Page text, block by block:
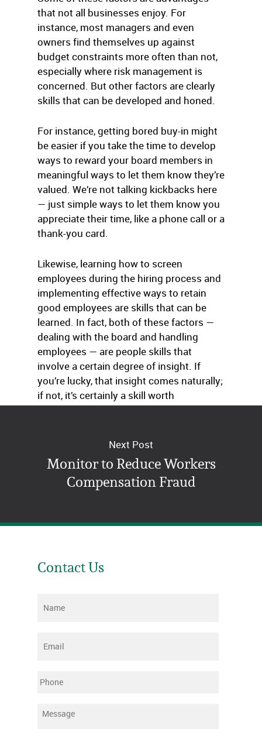
that not all businesses enjoy. For
instance, most managers and even
owners find themselves up against
budget constraints more often than not,
especially where risk management is
concerned. But other factors are clearly
skills that can be developed and honed.
For instance, getting bored buy-in might
be easier if you take the time to develop
ways to reward your board members in
meaningful ways to let them know they’re
valued. We’re not talking kickbacks here
— just simple ways to let them know you
appreciate their time, like a phone call or a
thank-you card.
Likewise, learning how to screen
employees during the hiring process and
implementing effective ways to retain
good employees are skills that can be
learned. In fact, both of these factors —
dealing with the board and handling
employees — are people skills that
involve a certain degree of insight. If
you’re lucky, that insight comes naturally;
if not, it’s certainly a skill worth
cultivating.
Next Post
Monitor to Reduce Workers
Compensation Fraud
Contact Us
Name
Email
Phone
Message